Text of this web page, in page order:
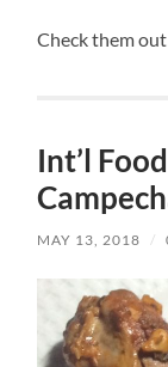
Check them
Int’l
MAY 13, 2018 /